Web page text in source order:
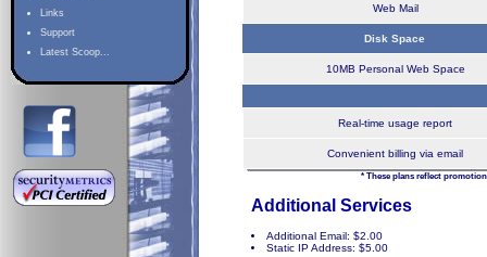
Links
Support
Latest Scoop...
Web Mail
Disk Space
10MB Personal Web Space
Real-time usage report
Convenient billing via email
* These plans reflect
Additional Services
Additional Email: $2.00
Static IP Address: $5.00